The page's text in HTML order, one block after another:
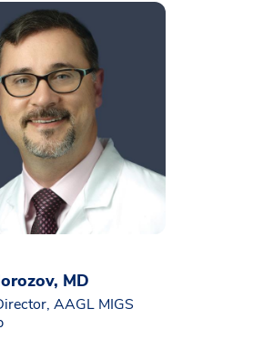
MD
AAGL MIGS